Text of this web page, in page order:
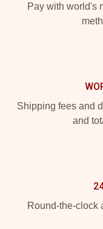
Pay with world's
Shipping fees and
and
Round-the-clock